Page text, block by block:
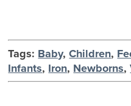
Tags: Baby,Children,
Infants, Iron, Newborns,